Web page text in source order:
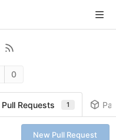
0
Pull Requests 1
New Pull Request